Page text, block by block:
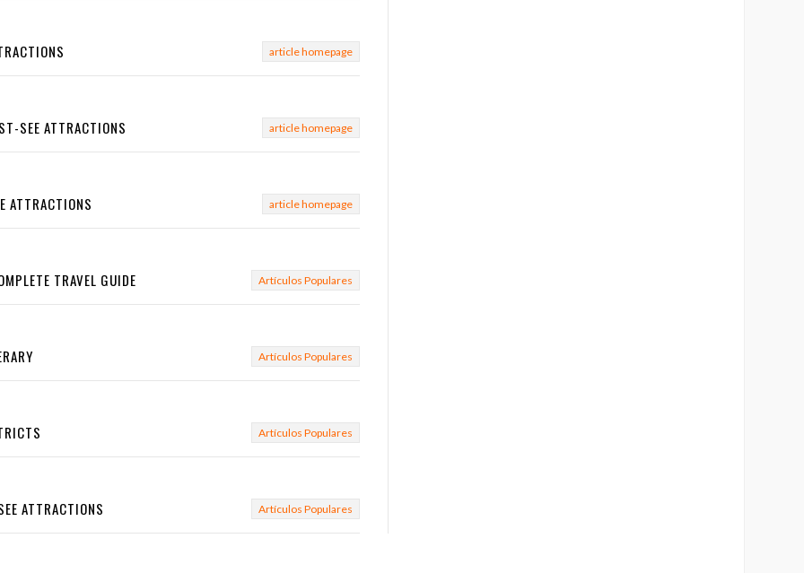
article homepage
SEE ATTRACTIONS article homepage
ATTRACTIONS article homepage
TRAVEL GUIDE Artículos Populares
Artículos Populares
Artículos Populares
ATTRACTIONS Artículos Populares